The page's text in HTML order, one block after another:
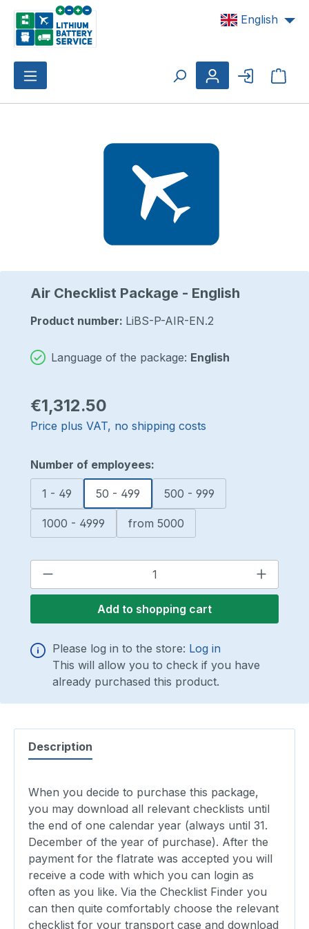
Skip to main content English
Air Checklist Package - English
Product number: LiBS-P-AIR-EN.2
Language of the package: English
Regular price:
€1,312.50
Price plus VAT, no shipping costs
Select
Number of employees:
1 - 49 50 - 499 500 - 999
1000 - 4999 from 5000
Product Quantity: Enter the desired
Add to shopping cart
Please log in to the store: Log in
This will allow you to check if you have
already purchased this product.
Description
When you decide to purchase this package,
you may download all relevant checklists until
the end of one calendar year (always until 31.
December of the year of purchase). After the
payment for the flatrate was accepted you will
receive a code with which you can login as
often as you like. Via the Checklist Finder you
can then quite comfortably choose the relevant
checklist for your transport case and download